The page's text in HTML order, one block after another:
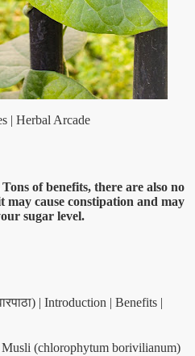
| Herbal Arcade
of benefits, there are also no
may cause constipation and may
sugar level.
| Introduction | Benefits |
(chlorophytum borivilianum)